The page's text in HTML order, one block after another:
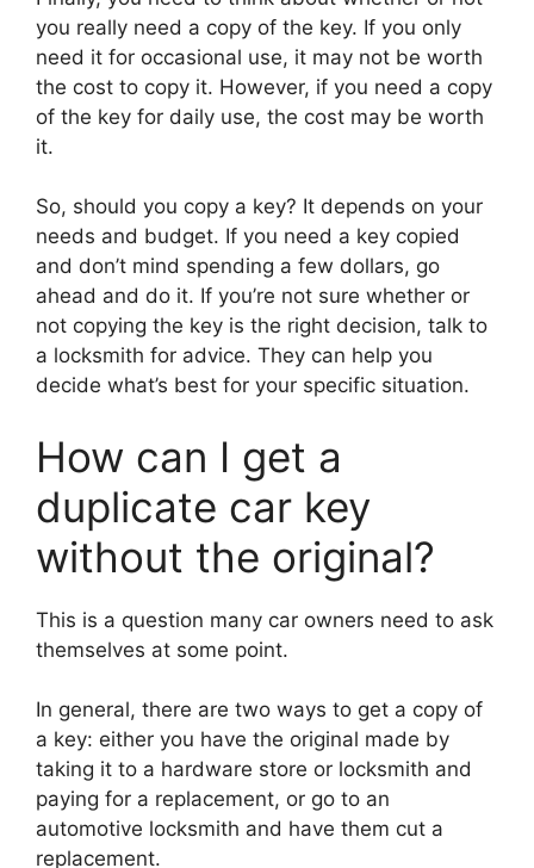
you really need a copy of the key. If you only
need it for occasional use, it may not be worth
the cost to copy it. However, if you need a copy
of the key for daily use, the cost may be worth
it.
So, should you copy a key? It depends on your
needs and budget. If you need a key copied
and don’t mind spending a few dollars, go
ahead and do it. If you’re not sure whether or
not copying the key is the right decision, talk to
a locksmith for advice. They can help you
decide what’s best for your specific situation.
How can I get a
duplicate car key
without the original?
This is a question many car owners need to ask
themselves at some point.
In general, there are two ways to get a copy of
a key: either you have the original made by
taking it to a hardware store or locksmith and
paying for a replacement, or go to an
automotive locksmith and have them cut a
replacement.